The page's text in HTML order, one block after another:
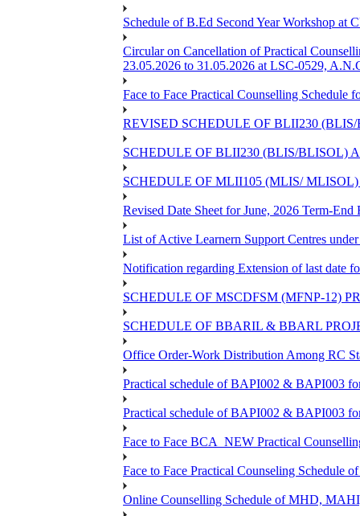
Schedule of B.Ed Second Year Workshop at
Circular on Cancellation of Practical
23.05.2026 to 31.05.2026 at LSC-0529,
Face to Face Practical Counselling
REVISED SCHEDULE OF BLII230
SCHEDULE OF BLII230 (BLIS/BLISOL)
SCHEDULE OF MLII105 (MLIS/
Revised Date Sheet for June, 2026 Term-End
List of Active Learnern Support Centres
Notification regarding Extension of last date
SCHEDULE OF MSCDFSM (MFNP-12)
SCHEDULE OF BBARIL & BBARL
Office Order-Work Distribution Among RC
Practical schedule of BAPI002 & BAPI003
Practical schedule of BAPI002 & BAPI003
Face to Face BCA_NEW Practical
Face to Face Practical Counseling Schedule
Online Counselling Schedule of MHD,